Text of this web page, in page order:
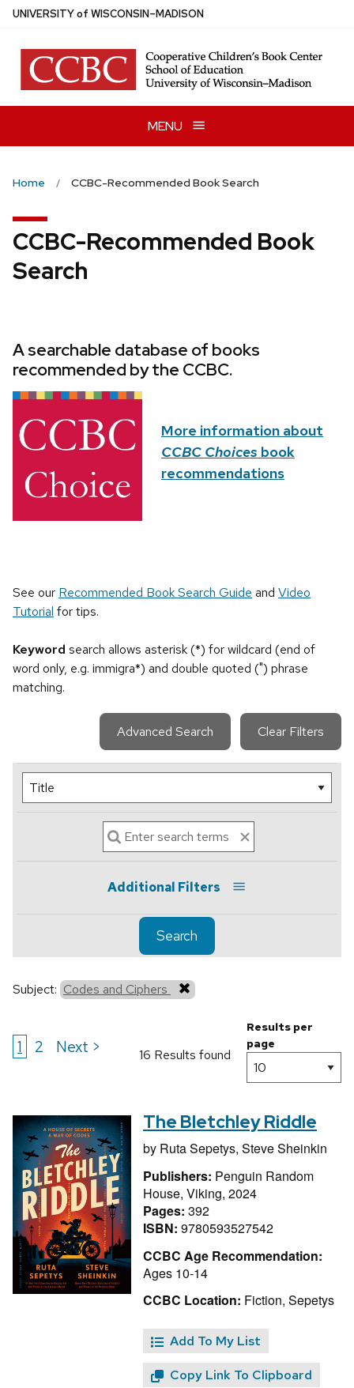
Skip
main
content
UNIVERSITYof WISCONSIN–MADISON
MENU
Home CCBC-Recommended Book Search
CCBC-Recommended Book
Search
A searchable database of books
recommended by the CCBC.
More information about
CCBC Choices book
recommendations
See our Recommended Book Search Guide and Video
Tutorial for tips.
Keyword search allows asterisk (*) for wildcard (end of
word only, e.g. immigra*) and double quoted (") phrase
matching.
Advanced Search Clear Filters
Additional Filters
Search
Subject: Codes and Ciphers
1 2 Next > 16 Results found
Results per
page
The Bletchley Riddle
by Ruta Sepetys, Steve Sheinkin
Publishers: Penguin Random
House, Viking, 2024
Pages: 392
ISBN: 9780593527542
CCBC Age Recommendation:
Ages 10-14
CCBC Location: Fiction, Sepetys
Add To My List
Copy Link To Clipboard